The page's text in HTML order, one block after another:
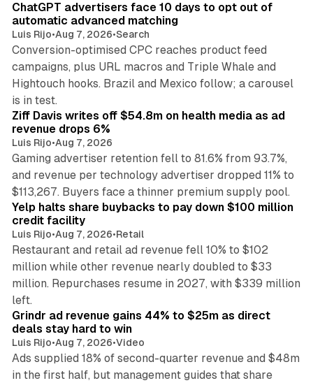
ChatGPT advertisers face 10 days to opt out of
automatic advanced matching
Luis Rijo•Aug 7, 2026•Search
Conversion-optimised CPC reaches product feed
campaigns, plus URL macros and Triple Whale and
Hightouch hooks. Brazil and Mexico follow; a carousel
is in test.
Ziff Davis writes off $54.8m on health media as ad
revenue drops 6%
Luis Rijo•Aug 7, 2026
Gaming advertiser retention fell to 81.6% from 93.7%,
and revenue per technology advertiser dropped 11% to
$113,267. Buyers face a thinner premium supply pool.
Yelp halts share buybacks to pay down $100 million
credit facility
Luis Rijo•Aug 7, 2026•Retail
Restaurant and retail ad revenue fell 10% to $102
million while other revenue nearly doubled to $33
million. Repurchases resume in 2027, with $339 million
left.
Grindr ad revenue gains 44% to $25m as direct
deals stay hard to win
Luis Rijo•Aug 7, 2026•Video
Ads supplied 18% of second-quarter revenue and $48m
in the first half, but management guides that share